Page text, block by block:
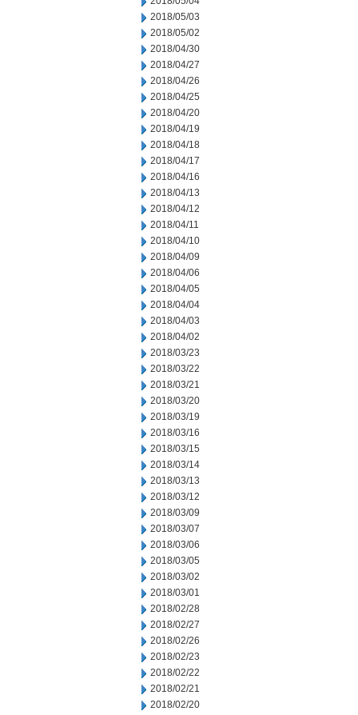
2018/05/03
2018/05/02
2018/04/30
2018/04/27
2018/04/26
2018/04/25
2018/04/20
2018/04/19
2018/04/18
2018/04/17
2018/04/16
2018/04/13
2018/04/12
2018/04/11
2018/04/10
2018/04/09
2018/04/06
2018/04/05
2018/04/04
2018/04/03
2018/04/02
2018/03/23
2018/03/22
2018/03/21
2018/03/20
2018/03/19
2018/03/16
2018/03/15
2018/03/14
2018/03/13
2018/03/12
2018/03/09
2018/03/07
2018/03/06
2018/03/05
2018/03/02
2018/03/01
2018/02/28
2018/02/27
2018/02/26
2018/02/23
2018/02/22
2018/02/21
2018/02/20